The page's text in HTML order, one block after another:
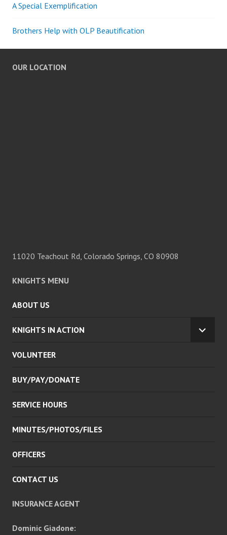
A Special Exemplification
Brothers Help with OLP Beautification
OUR LOCATION
11020 Teachout Rd, Colorado Springs, CO 80908
KNIGHTS MENU
ABOUT US
KNIGHTS IN ACTION
VOLUNTEER
BUY/PAY/DONATE
SERVICE HOURS
MINUTES/PHOTOS/FILES
OFFICERS
CONTACT US
INSURANCE AGENT
Dominic Giadone: